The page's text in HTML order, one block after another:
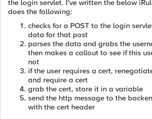
the login servlet. I've written the below
does the following:
checks for a POST to the login
data for that post
parses the data and grabs the
then makes a callout to see if this
not
if the user requires a cert,
and require a cert
grab the cert, store it in a variable
send the http message to the
with the cert header